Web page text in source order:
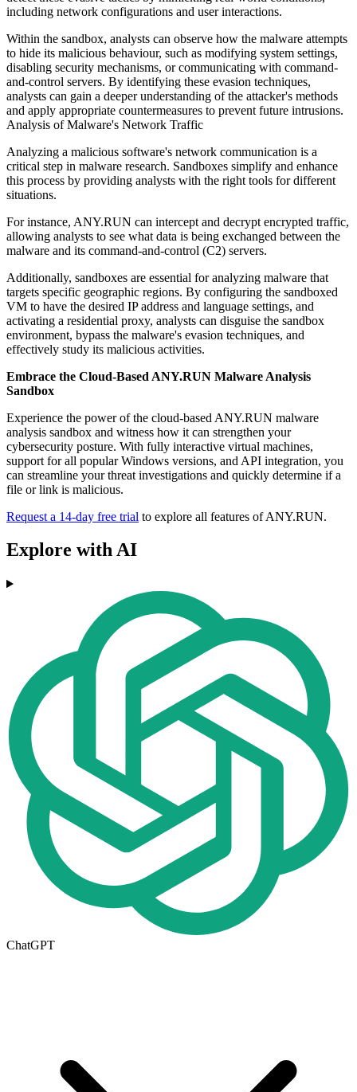
including network configurations and user interactions.
Within the sandbox, analysts can observe how the malware attempts
to hide its malicious behaviour, such as modifying system settings,
disabling security mechanisms, or communicating with command-
and-control servers. By identifying these evasion techniques,
analysts can gain a deeper understanding of the attacker's methods
and apply appropriate countermeasures to prevent future intrusions.
Analysis of Malware's Network Traffic
Analyzing a malicious software's network communication is a
critical step in malware research. Sandboxes simplify and enhance
this process by providing analysts with the right tools for different
situations.
For instance, ANY.RUN can intercept and decrypt encrypted traffic,
allowing analysts to see what data is being exchanged between the
malware and its command-and-control (C2) servers.
Additionally, sandboxes are essential for analyzing malware that
targets specific geographic regions. By configuring the sandboxed
VM to have the desired IP address and language settings, and
activating a residential proxy, analysts can disguise the sandbox
environment, bypass the malware's evasion techniques, and
effectively study its malicious activities.
Embrace the Cloud-Based ANY.RUN Malware Analysis
Sandbox
Experience the power of the cloud-based ANY.RUN malware
analysis sandbox and witness how it can strengthen your
cybersecurity posture. With fully interactive virtual machines,
support for all popular Windows versions, and API integration, you
can streamline your threat investigations and quickly determine if a
file or link is malicious.
Request a 14-day free trial to explore all features of ANY.RUN.
Explore with AI
ChatGPT